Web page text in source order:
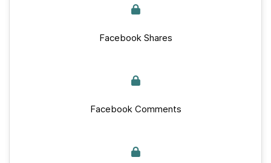
Facebook Shares
Facebook Comments